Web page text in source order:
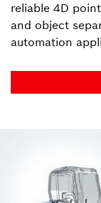
reliable 4D
and object
automation